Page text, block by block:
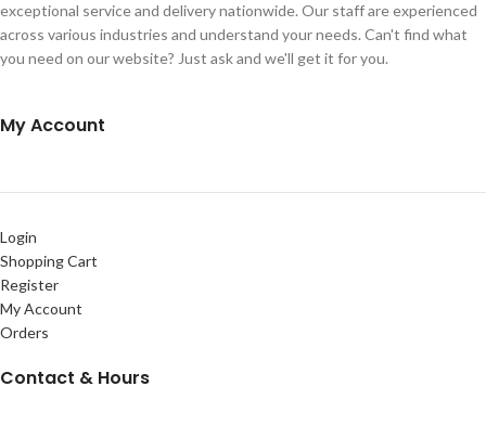
exceptional service and delivery nationwide. Our staff are experienced
across various industries and understand your needs. Can't find what
you need on our website? Just ask and we'll get it for you.
My Account
Login
Shopping Cart
Register
My Account
Orders
Contact & Hours